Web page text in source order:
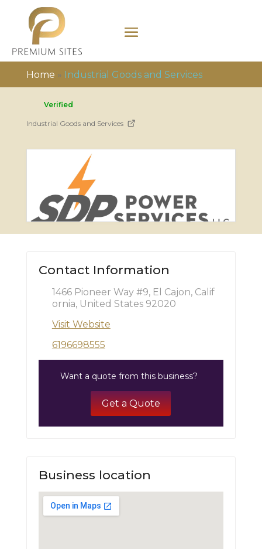
Home » Industrial Goods and Services
Verified
Industrial Goods and Services
Contact Information
1466 Pioneer Way #9, El Cajon, Calif
ornia, United States 92020
Visit Website
6196698555
Want a quote from this business?
Get a Quote
Business location